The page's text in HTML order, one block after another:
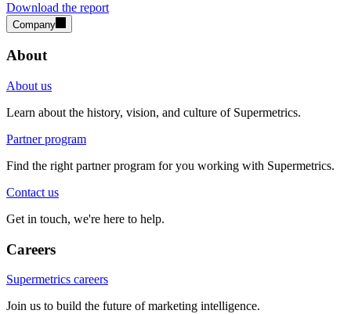
Download the report
Company
About
About us
Learn about the history, vision, and culture of Supermetrics.
Partner program
Find the right partner program for you working with Supermetrics.
Contact us
Get in touch, we're here to help.
Careers
Supermetrics careers
Join us to build the future of marketing intelligence.